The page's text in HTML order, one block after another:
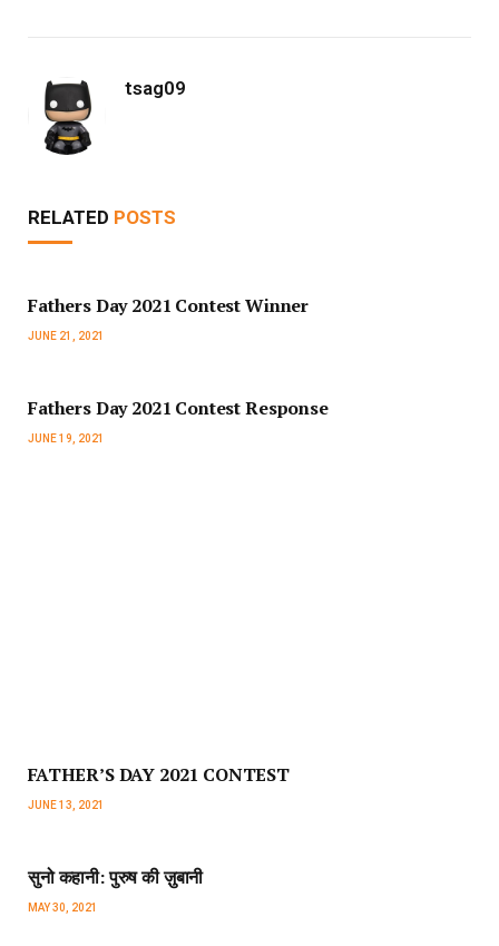
tsag09
RELATED POSTS
Fathers Day 2021 Contest Winner
JUNE 21, 2021
Fathers Day 2021 Contest Response
JUNE 19, 2021
FATHER’S DAY 2021 CONTEST
JUNE 13, 2021
सुनो कहानी: पुरुष की ज़ुबानी
MAY 30, 2021